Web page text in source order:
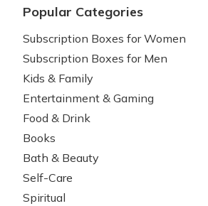
Popular Categories
Subscription Boxes for Women
Subscription Boxes for Men
Kids & Family
Entertainment & Gaming
Food & Drink
Books
Bath & Beauty
Self-Care
Spiritual